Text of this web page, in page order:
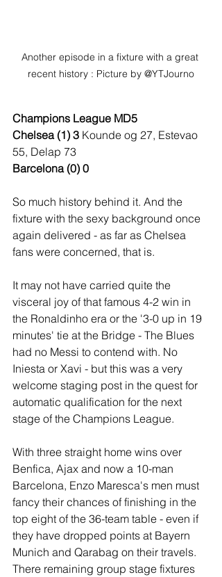
Another episode in a fixture with a great
recent history : Picture by @YTJourno
Champions League MD5
Chelsea (1) 3 Kounde og 27, Estevao
55, Delap 73
Barcelona (0) 0
So much history behind it. And the
fixture with the sexy background once
again delivered - as far as Chelsea
fans were concerned, that is.
It may not have carried quite the
visceral joy of that famous 4-2 win in
the Ronaldinho era or the '3-0 up in 19
minutes' tie at the Bridge - The Blues
had no Messi to contend with. No
Iniesta or Xavi - but this was a very
welcome staging post in the quest for
automatic qualification for the next
stage of the Champions League.
With three straight home wins over
Benfica, Ajax and now a 10-man
Barcelona, Enzo Maresca's men must
fancy their chances of finishing in the
top eight of the 36-team table - even if
they have dropped points at Bayern
Munich and Qarabag on their travels.
There remaining group stage fixtures